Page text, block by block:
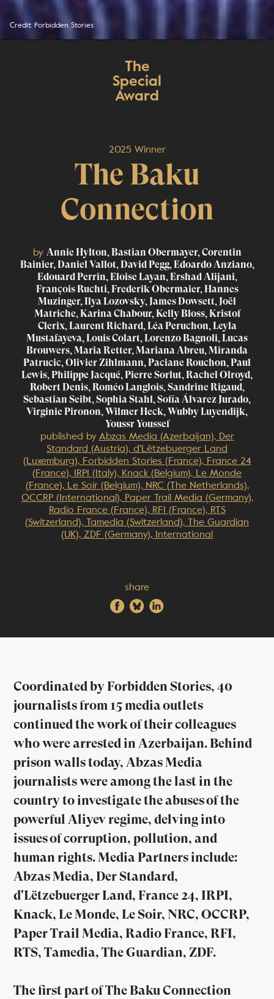
Credit: Forbidden Stories
The
Special
Award
2025 Winner
The Baku
Connection
by Annie Hylton, Bastian Obermayer, Corentin
Bainier, Daniel Vallot, David Pegg, Edoardo Anziano,
Edouard Perrin, Eloise Layan, Ershad Alijani,
François Ruchti, Frederik Obermaier, Hannes
Muzinger, Ilya Lozovsky, James Dowsett, Joël
Matriche, Karina Chabour, Kelly Bloss, Kristof
Clerix, Laurent Richard, Léa Peruchon, Leyla
Mustafayeva, Louis Colart, Lorenzo Bagnoli, Lucas
Brouwers, Maria Retter, Mariana Abreu, Miranda
Patrucic, Olivier Zihlmann, Paciane Rouchon, Paul
Lewis, Philippe Jacqué, Pierre Sorlut, Rachel Olroyd,
Robert Denis, Roméo Langlois, Sandrine Rigaud,
Sebastian Seibt, Sophia Stahl, Sofía Álvarez Jurado,
Virginie Pironon, Wilmer Heck, Wubby Luyendijk,
Youssr Youssef
published by Abzas Media (Azerbaijan), Der
Standard (Austria), d'Lëtzebuerger Land
(Luxemburg), Forbidden Stories (France), France 24
(France), IRPI (Italy), Knack (Belgium), Le Monde
(France), Le Soir (Belgium), NRC (The Netherlands),
OCCRP (International), Paper Trail Media (Germany),
Radio France (France), RFI (France), RTS
(Switzerland), Tamedia (Switzerland), The Guardian
(UK), ZDF (Germany), International
share
Coordinated by Forbidden Stories, 40
journalists from 15 media outlets
continued the work of their colleagues
who were arrested in Azerbaijan. Behind
prison walls today, Abzas Media
journalists were among the last in the
country to investigate the abuses of the
powerful Aliyev regime, delving into
issues of corruption, pollution, and
human rights. Media Partners include:
Abzas Media, Der Standard,
d'Lëtzebuerger Land, France 24, IRPI,
Knack, Le Monde, Le Soir, NRC, OCCRP,
Paper Trail Media, Radio France, RFI,
RTS, Tamedia, The Guardian, ZDF.
The first part of The Baku Connection